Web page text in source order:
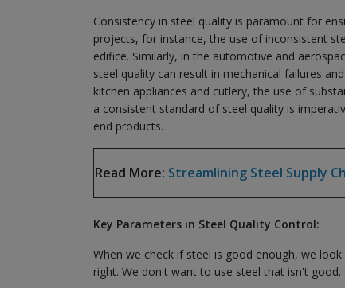
Consistency in steel quality is paramount for
projects, for instance, the use of inconsistent
edifice. Similarly, in the automotive and
steel quality can result in mechanical failures
kitchen appliances and cutlery, the use of
a consistent standard of steel quality is
end products.
Read More: Streamlining Steel Supply
Key Parameters in Steel Quality Control:
When we check if steel is good enough, we
right. We don't want to use steel that isn't good.